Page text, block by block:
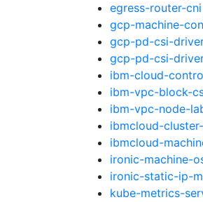
egress-router-cni
gcp-machine-
gcp-pd-csi-
gcp-pd-csi-
ibm-cloud-
ibm-vpc-block-
ibm-vpc-node-
ibmcloud-
ibmcloud-
ironic-machine-
ironic-static-ip-
kube-metrics-